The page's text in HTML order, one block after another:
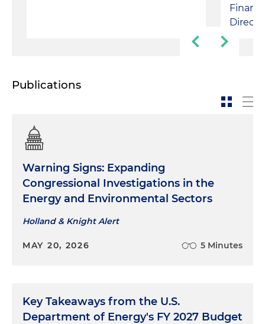
Direct
Publications
Warning Signs: Expanding
Congressional Investigations in the
Energy and Environmental Sectors
Holland & Knight Alert
MAY 20, 2026 5 Minutes
Key Takeaways from the U.S.
Department of Energy's FY 2027 Budget